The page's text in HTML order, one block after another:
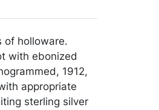
of holloware.
with ebonized
1912,
appropriate
sterling silver